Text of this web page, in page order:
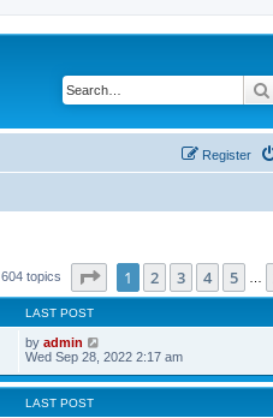
Register
604 topics Page of 25
1 2 3 4 5
LAST POST
by admin
Wed Sep 28, 2022 2:17 am
LAST POST